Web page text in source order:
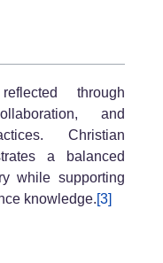
through
and
Christian
a balanced
while supporting
knowledge.[3]